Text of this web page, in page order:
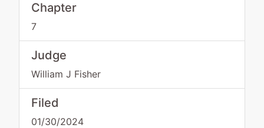
Chapter
7
Judge
William J Fisher
Filed
01/30/2024